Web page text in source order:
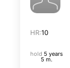
HR:10
hold 5 years
5 m.